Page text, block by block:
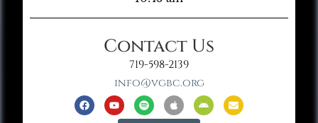
Contact Us
719-598-2139
info@vgbc.org